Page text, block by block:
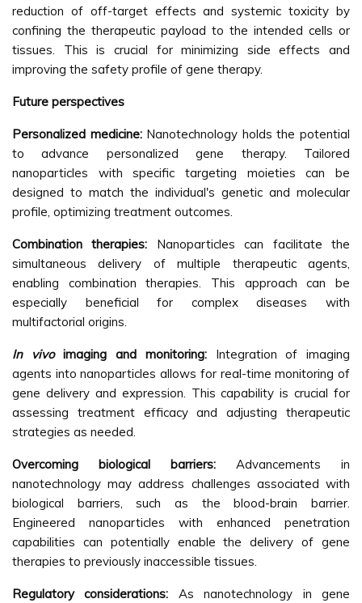
reduction of off-target effects and systemic toxicity by
confining the therapeutic payload to the intended cells or
tissues. This is crucial for minimizing side effects and
improving the safety profile of gene therapy.
Future perspectives
Personalized medicine:Nanotechnology holds the potential
to advance personalized gene therapy. Tailored
nanoparticles with specific targeting moieties can be
designed to match the individual's genetic and molecular
profile, optimizing treatment outcomes.
Combination therapies: Nanoparticles can facilitate the
simultaneous delivery of multiple therapeutic agents,
enabling combination therapies. This approach can be
especially beneficial for complex diseases with
multifactorial origins.
In vivoimaging and monitoring: Integration of imaging
agents into nanoparticles allows for real-time monitoring of
gene delivery and expression. This capability is crucial for
assessing treatment efficacy and adjusting therapeutic
strategies as needed.
Overcoming biological barriers: Advancements in
nanotechnology may address challenges associated with
biological barriers, such as the blood-brain barrier.
Engineered nanoparticles with enhanced penetration
capabilities can potentially enable the delivery of gene
therapies to previously inaccessible tissues.
Regulatory considerations: As nanotechnology in gene